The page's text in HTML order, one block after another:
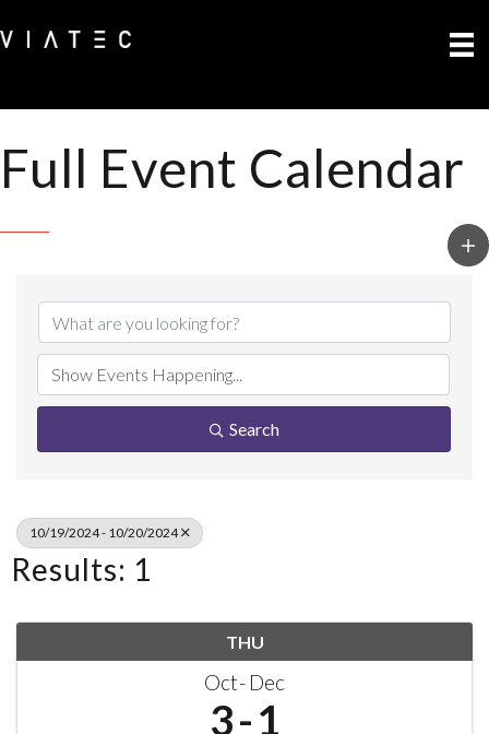
Full Event Calendar
Search
10/19/2024 - 10/20/2024
Results: 1
THU
Oct Dec
3 1